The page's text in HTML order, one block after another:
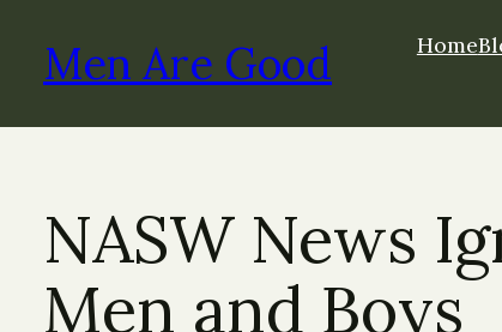
contentMen Are Good Home
NASW News
Men and Boys